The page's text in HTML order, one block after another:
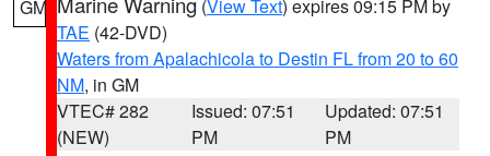
GM (View Text) expires 09:15 PM by
TAE (42-DVD)
Waters from Apalachicola to Destin FL from 20 to 60
NM, in GM
VTEC# 282
(NEW)
Issued: 07:51
PM
Updated: 07:51
PM